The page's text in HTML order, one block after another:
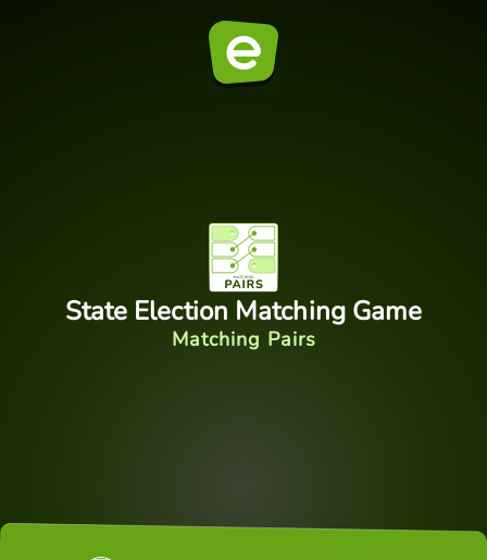
State Election Matching Game
Matching Pairs